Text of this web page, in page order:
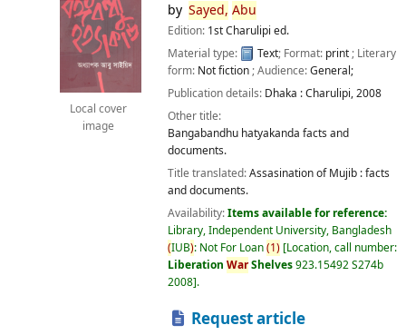
Local cover
image
by Sayed, Abu
Edition: 1st Charulipi ed.
Material type:
Text; Format: print; Literary
form: Not fiction; Audience:General;
Publication details: Dhaka :Charulipi,2008
Other title:
Bangabandhu hatyakanda facts and
documents.
Title translated:Assasination of Mujib : facts
and documents.
Availability:Items available for reference:
Library, Independent University, Bangladesh
(IUB): Not For Loan(1) Location, call number:
Liberation WarShelves923.15492 S274b
2008 .
Request article